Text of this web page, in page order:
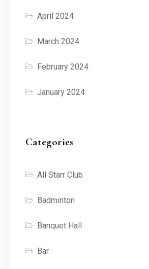
April 2024
March 2024
February 2024
January 2024
Categories
All Starr Club
Badminton
Banquet Hall
Bar